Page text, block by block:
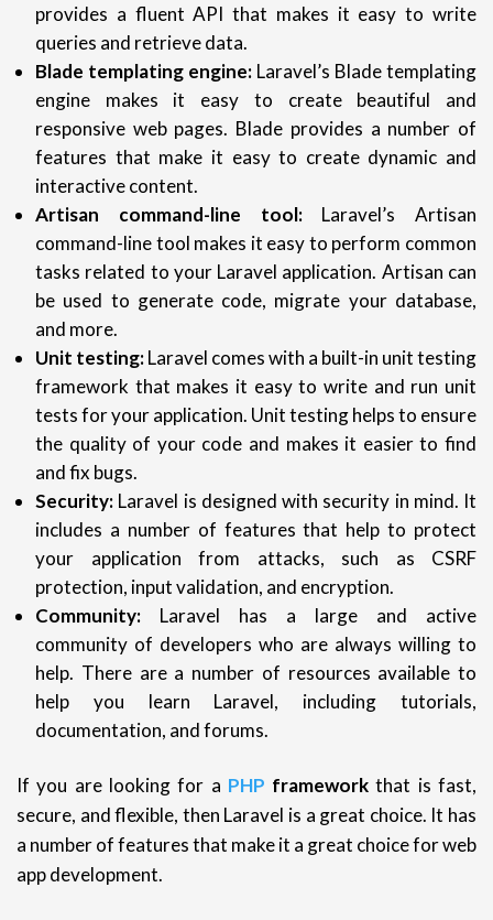
provides a fluent API that makes it easy to write
queries and retrieve data.
Blade templating engine: Laravel’s Blade templating
engine makes it easy to create beautiful and
responsive web pages. Blade provides a number of
features that make it easy to create dynamic and
interactive content.
Artisan command-line tool:Laravel’s Artisan
command-line tool makes it easy to perform common
tasks related to your Laravel application. Artisan can
be used to generate code, migrate your database,
and more.
Unit testing:Laravel comes with a built-in unit testing
framework that makes it easy to write and run unit
tests for your application. Unit testing helps to ensure
the quality of your code and makes it easier to find
and fix bugs.
Security: Laravel is designed with security in mind. It
includes a number of features that help to protect
your application from attacks, such as CSRF
protection, input validation, and encryption.
Community: Laravel has a large and active
community of developers who are always willing to
help. There are a number of resources available to
help you learn Laravel, including tutorials,
documentation, and forums.
If you are looking for a PHP framework that is fast,
secure, and flexible, then Laravel is a great choice. It has
a number of features that make it a great choice for web
app development.